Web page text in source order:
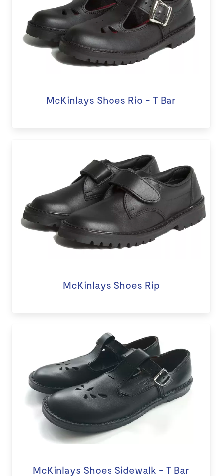
McKinlays Shoes Rio - T Bar
McKinlays Shoes Rip
McKinlays Shoes Sidewalk - T Bar